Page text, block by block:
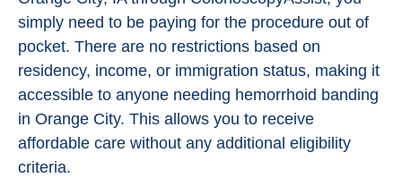
simply need to be paying for the procedure out of
pocket. There are no restrictions based on
residency, income, or immigration status, making it
accessible to anyone needing hemorrhoid banding
in Orange City. This allows you to receive
affordable care without any additional eligibility
criteria.